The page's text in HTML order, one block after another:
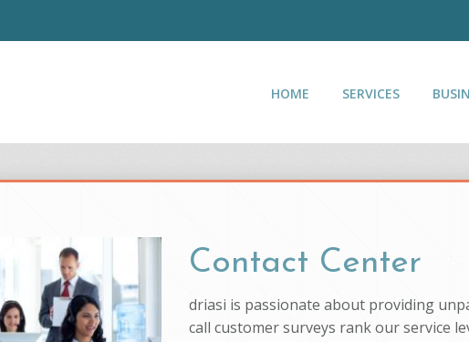
HOME SERVICES
Contact Center
driasi is passionate about providing
call customer surveys rank our service